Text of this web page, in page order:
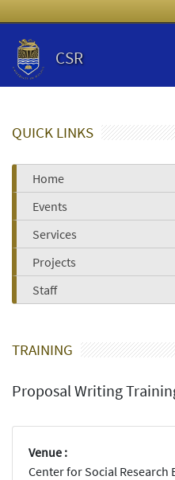
CSR
QUICK LINKS
Home
Events
Services
Projects
Staff
TRAINING
Proposal Writing
Venue :
Center for Social Research